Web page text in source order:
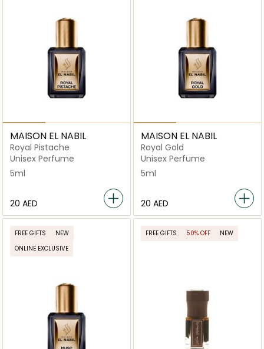
MAISON EL NABIL
Royal Pistache
Unisex Perfume
5ml
⁦20⁩ AED
MAISON EL NABIL
Royal Gold
Unisex Perfume
5ml
⁦20⁩ AED
FREE GIFTS
NEW
ONLINE EXCLUSIVE
FREE GIFTS 50% OFF NEW